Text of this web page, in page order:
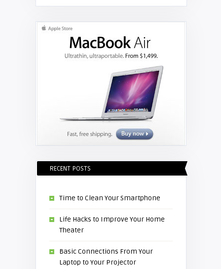
Replace the Hitachi CP-X3010
RECENT POSTS
Time to Clean Your Smartphone
Life Hacks to Improve Your Home
Theater
Basic Connections From Your
Laptop to Your Projector